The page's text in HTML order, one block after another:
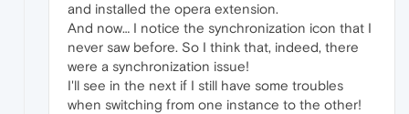
and installed the opera extension.
And now… I notice the synchronization icon that I
never saw before. So I think that, indeed, there
were a synchronization issue!
I'll see in the next if I still have some troubles
when switching from one instance to the other!